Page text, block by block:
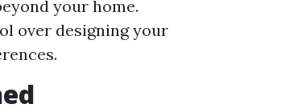
your home.
over designing your